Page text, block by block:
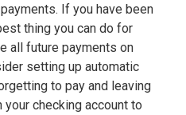
If you have been
thing you can do for
all future payments on
setting up automatic
to pay and leaving
checking account to